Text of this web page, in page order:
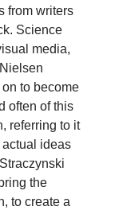
from writers
Science
media,
to become
often of this
referring to it
actual ideas
the
to create a